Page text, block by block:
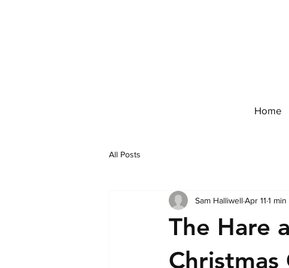
Home
All Posts
The Hare
Sam Halliwell Apr 11 1